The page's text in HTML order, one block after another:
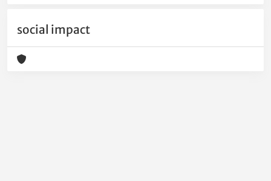
social impact